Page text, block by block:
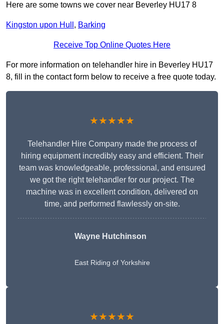
Here are some towns we cover near Beverley HU17 8
Kingston upon Hull , Barking
Receive Top Online Quotes Here
For more information on telehandler hire in Beverley HU17
8, fill in the contact form below to receive a free quote today.
★★★★★
Telehandler Hire Company made the process of
hiring equipment incredibly easy and efficient. Their
team was knowledgeable, professional, and ensured
we got the right telehandler for our project. The
machine was in excellent condition, delivered on
time, and performed flawlessly on-site.
Wayne Hutchinson
East Riding of Yorkshire
★★★★★